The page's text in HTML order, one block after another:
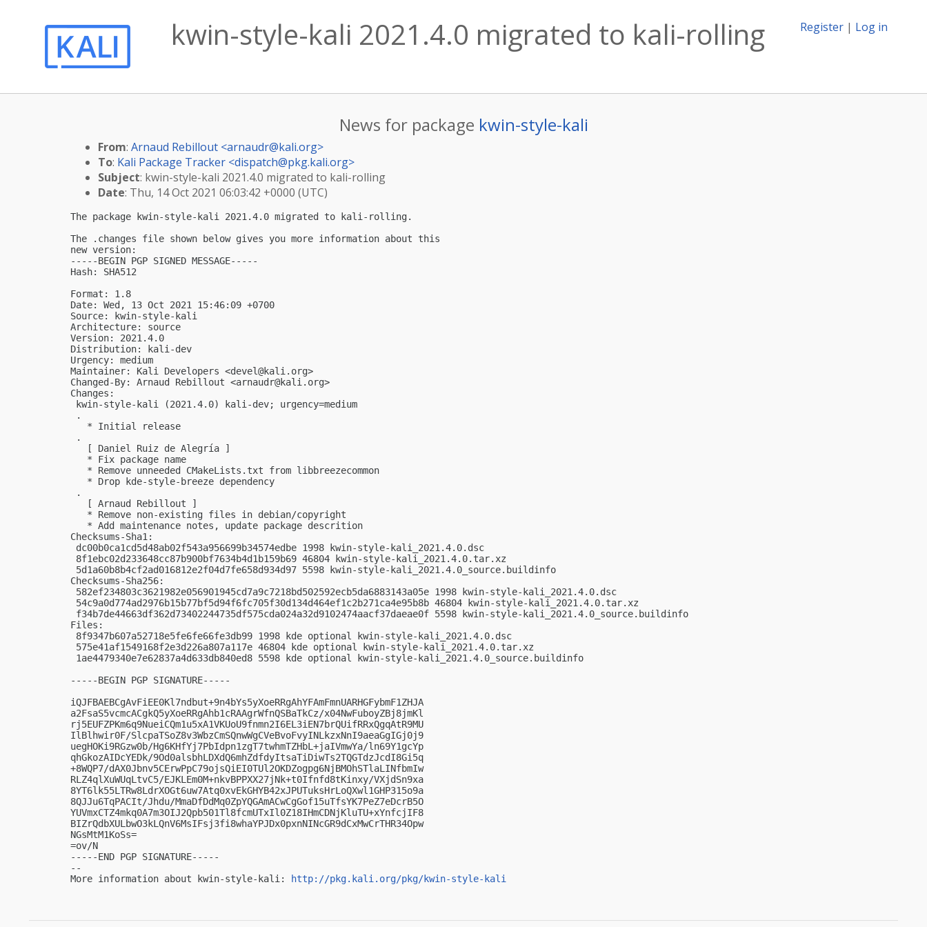
Register | Log in
kwin-style-kali 2021.4.0 migrated to kali-rolling
News for package kwin-style-kali
From: Arnaud Rebillout <arnaudr@kali.org>
To: Kali Package Tracker <dispatch@pkg.kali.org>
Subject: kwin-style-kali 2021.4.0 migrated to kali-rolling
Date: Thu, 14 Oct 2021 06:03:42 +0000 (UTC)
The package kwin-style-kali 2021.4.0 migrated to kali-rolling.
The .changes file shown below gives you more information about this
new version:
-----BEGIN PGP SIGNED MESSAGE-----
Hash: SHA512
Format: 1.8
Date: Wed, 13 Oct 2021 15:46:09 +0700
Source: kwin-style-kali
Architecture: source
Version: 2021.4.0
Distribution: kali-dev
Urgency: medium
Maintainer: Kali Developers <devel@kali.org>
Changed-By: Arnaud Rebillout <arnaudr@kali.org>
Changes:
kwin-style-kali (2021.4.0) kali-dev; urgency=medium
.
   * Initial release
.
   [ Daniel Ruiz de Alegría ]
   * Fix package name
   * Remove unneeded CMakeLists.txt from libbreezecommon
   * Drop kde-style-breeze dependency
.
   [ Arnaud Rebillout ]
   * Remove non-existing files in debian/copyright
   * Add maintenance notes, update package descrition
Checksums-Sha1:
dc00b0ca1cd5d48ab02f543a956699b34574edbe 1998 kwin-style-kali_2021.4.0.dsc
8f1ebc02d233648cc87b900bf7634b4d1b159b69 46804 kwin-style-kali_2021.4.0.tar.xz
5d1a60b8b4cf2ad016812e2f04d7fe658d934d97 5598 kwin-style-kali_2021.4.0_source.buildinfo
Checksums-Sha256:
582ef234803c3621982e056901945cd7a9c7218bd502592ecb5da6883143a05e 1998 kwin-style-kali_2021.4.0.dsc
54c9a0d774ad2976b15b77bf5d94f6fc705f30d134d464ef1c2b271ca4e95b8b 46804 kwin-style-kali_2021.4.0.tar.xz
f34b7de44663df362d73402244735df575cda024a32d9102474aacf37daeae0f 5598 kwin-style-kali_2021.4.0_source.buildinfo
Files:
8f9347b607a52718e5fe6fe66fe3db99 1998 kde optional kwin-style-kali_2021.4.0.dsc
575e41af1549168f2e3d226a807a117e 46804 kde optional kwin-style-kali_2021.4.0.tar.xz
1ae4479340e7e62837a4d633db840ed8 5598 kde optional kwin-style-kali_2021.4.0_source.buildinfo
-----BEGIN PGP SIGNATURE-----
iQJFBAEBCgAvFiEE0Kl7ndbut+9n4bYs5yXoeRRgAhYFAmFmnUARHGFybmF1ZHJA
a2FsaS5vcmcACgkQ5yXoeRRgAhb1cRAAgrWfnQSBaTkCz/x04NwFuboyZBj8jmKl
rj5EUFZPKm6q9NueiCQm1u5xA1VKUoU9fnmn2I6EL3iEN7brQUifRRxQgqAtR9MU
IlBlhwir0F/SlcpaTSoZ8v3WbzCmSQnwWgCVeBvoFvyINLkzxNnI9aeaGgIGj0j9
uegHOKi9RGzw0b/Hg6KHfYj7PbIdpn1zgT7twhmTZHbL+jaIVmwYa/ln69Y1gcYp
qhGkozAIDcYEDk/9Od0alsbhLDXdQ6mhZdfdyItsaTiDiwTs2TQGTdzJcdI8Gi5q
+8WQP7/dAX0Jbnv5CErwPpC79ojsQiEI0TUl2OKDZogpg6NjBMOhSTlaLINfbmIw
RLZ4qlXuWUqLtvC5/EJKLEm0M+nkvBPPXX27jNk+t0Ifnfd8tKinxy/VXjdSn9xa
8YT6lk55LTRw8LdrXOGt6uw7Atq0xvEkGHYB42xJPUTuksHrLoQXwl1GHP315o9a
8QJJu6TqPACIt/Jhdu/MmaDfDdMq0ZpYQGAmACwCgGof15uTfsYK7PeZ7eDcrB5O
YUVmxCTZ4mkq0A7m3OIJ2Qpb501Tl8fcmUTxIl0Z18IHmCDNjKluTU+xYnfcjIF8
BIZrQdbXULbwO3kLQnV6MsIFsj3fi8whaYPJDx0pxnNINcGR9dCxMwCrTHR34Opw
NGsMtM1KoSs=
=ov/N
-----END PGP SIGNATURE-----
--
More information about kwin-style-kali:
http://pkg.kali.org/pkg/kwin-style-kali